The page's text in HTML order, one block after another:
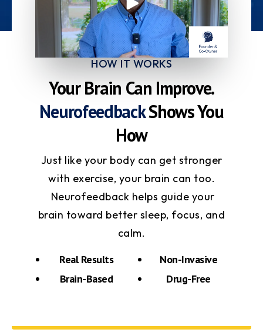
HOW IT WORKS
Your Brain Can Improve.
NeurofeedbackShows You
How
Just like your body can get stronger
with exercise, your brain can too.
Neurofeedback helps guide your
brain toward better sleep, focus, and
calm.
Real Results
Non-Invasive
Brain-Based
Drug-Free